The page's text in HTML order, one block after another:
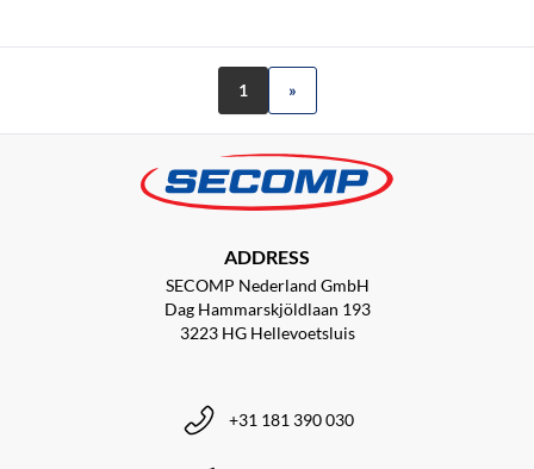
1 »
ADDRESS
SECOMP Nederland GmbH
Dag Hammarskjöldlaan 193
3223 HG Hellevoetsluis
+31 181 390 030